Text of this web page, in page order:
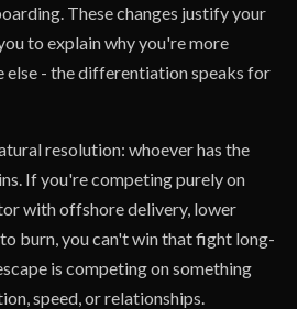
These changes justify your
to explain why you're more
else - the differentiation speaks for
resolution: whoever has the
If you're competing purely on
with offshore delivery, lower
burn, you can't win that fight long-
is competing on something
speed, or relationships.